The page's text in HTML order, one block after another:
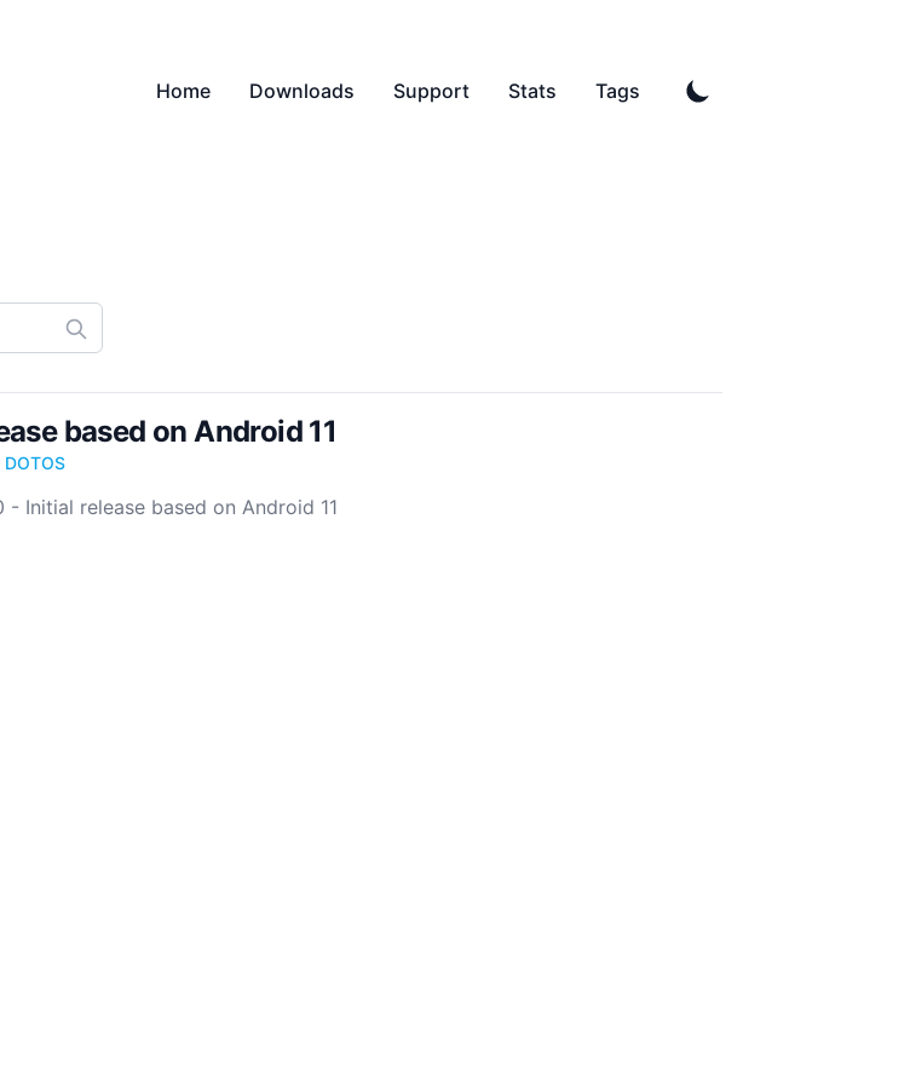
Home Downloads Support Stats Tags
based on Android 11
DOTOS
Initial release based on Android 11